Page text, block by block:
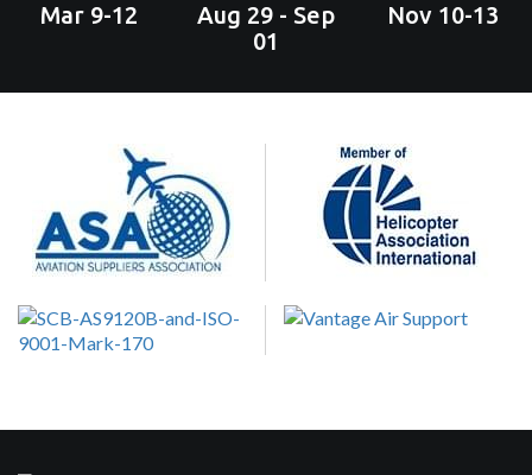
Mar 9-12
Aug 29 - Sep
01
Nov 10-13